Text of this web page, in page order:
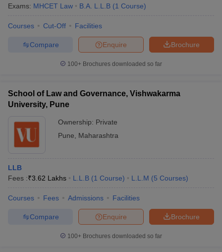
Exams: MHCET Law B.A. L.L.B (1 Course)
Courses Cut-Off Facilities
Brochure
Enquire
Compare
100+ Brochures downloaded so far
School of Law and Governance, Vishwakarma
University, Pune
Ownership: Private
Pune
Maharashtra
LLB
Fees :₹3.62 Lakhs L.L.B (1 Course) L.L.M (5 Courses)
Courses Fees Admissions Facilities
Brochure
Enquire
Compare
100+ Brochures downloaded so far